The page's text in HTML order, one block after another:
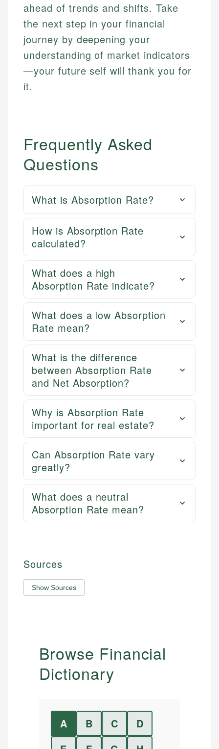
ahead of trends and shifts. Take
the next step in your financial
journey by deepening your
understanding of market indicators
—your future self will thank you for
it.
Frequently Asked
Questions
What is Absorption Rate?
How is Absorption Rate
calculated?
What does a high
Absorption Rate indicate?
What does a low Absorption
Rate mean?
What is the difference
between Absorption Rate
and Net Absorption?
Why is Absorption Rate
important for real estate?
Can Absorption Rate vary
greatly?
What does a neutral
Absorption Rate mean?
Sources
Show Sources
Browse Financial
Dictionary
A B C
D